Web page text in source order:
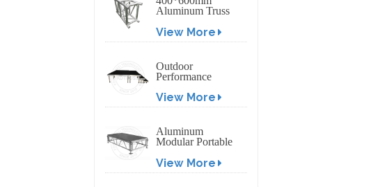
Aluminum Truss
Truss Display
View More
Outdoor
Performance
Stage with
Adjustable Legs
View More
Aluminum
Modular Portable
Platform for
Outdoor Event
View More